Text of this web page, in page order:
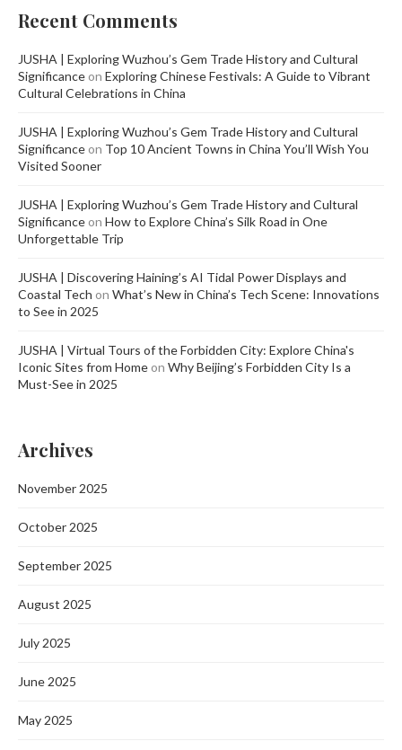
Recent Comments
JUSHA | Exploring Wuzhou’s Gem Trade History and Cultural
Significance on Exploring Chinese Festivals: A Guide to Vibrant
Cultural Celebrations in China
JUSHA | Exploring Wuzhou’s Gem Trade History and Cultural
Significance on Top 10 Ancient Towns in China You’ll Wish You
Visited Sooner
JUSHA | Exploring Wuzhou’s Gem Trade History and Cultural
Significance on How to Explore China’s Silk Road in One
Unforgettable Trip
JUSHA | Discovering Haining’s AI Tidal Power Displays and
Coastal Tech on What’s New in China’s Tech Scene: Innovations
to See in 2025
JUSHA | Virtual Tours of the Forbidden City: Explore China's
Iconic Sites from Home on Why Beijing’s Forbidden City Is a
Must-See in 2025
Archives
November 2025
October 2025
September 2025
August 2025
July 2025
June 2025
May 2025